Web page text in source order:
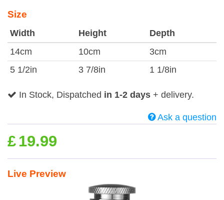
Size
Width Height
Depth
14cm
10cm
3cm
5 1/2in
3 7/8in 1 1/8in
In Stock, Dispatched in 1-2 days + delivery.
Ask a question
£ 19.99
Live Preview